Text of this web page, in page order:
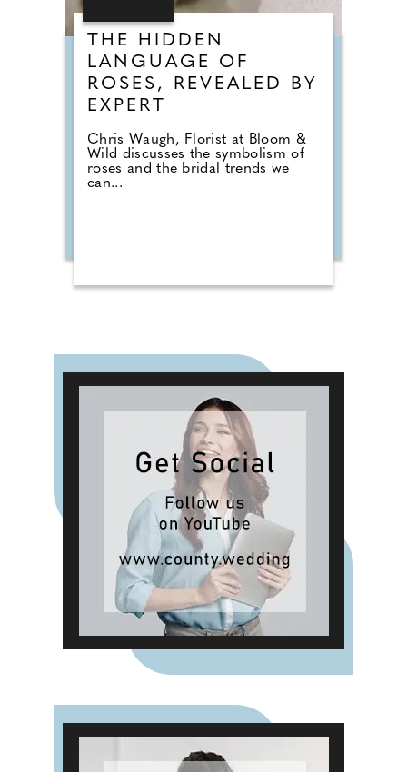
THE HIDDEN
LANGUAGE OF
ROSES, REVEALED BY
EXPERT
Chris Waugh, Florist at Bloom &
Wild discusses the symbolism of
roses and the bridal trends we
can...